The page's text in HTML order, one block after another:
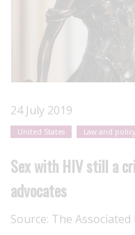
24 July 2019
United States Law and
Sex with HIV still a
advocates
Source: The Associated